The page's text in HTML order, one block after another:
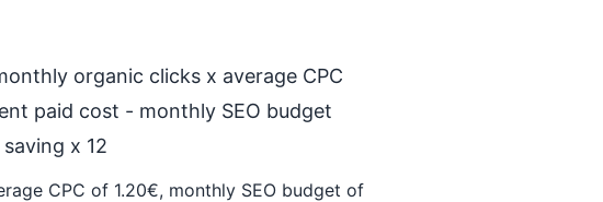
organic clicks x average CPC
paid cost - monthly SEO budget
x 12
CPC of 1.20€, monthly SEO budget of